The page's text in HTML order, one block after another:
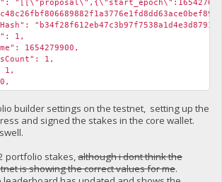
1,
1654279900,
1,
1,
0,
true,
"",
true,
true,
false
builder settings on the testnet, setting up the
and signed the stakes in the core wallet.
portfolio stakes,although i dont think the
is showing the correct values for me.